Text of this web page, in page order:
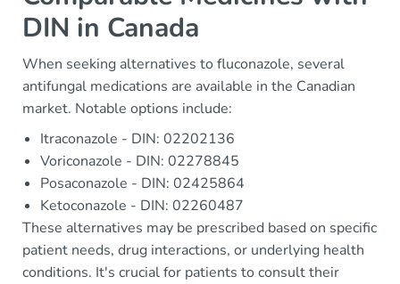
DIN in Canada
When seeking alternatives to fluconazole, several
antifungal medications are available in the Canadian
market. Notable options include:
Itraconazole - DIN: 02202136
Voriconazole - DIN: 02278845
Posaconazole - DIN: 02425864
Ketoconazole - DIN: 02260487
These alternatives may be prescribed based on specific
patient needs, drug interactions, or underlying health
conditions. It's crucial for patients to consult their